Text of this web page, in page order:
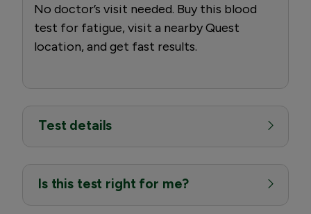
No doctor’s visit needed. Buy this blood
test for fatigue, visit a nearby Quest
location, and get fast results.
Test details
Is this test right for me?